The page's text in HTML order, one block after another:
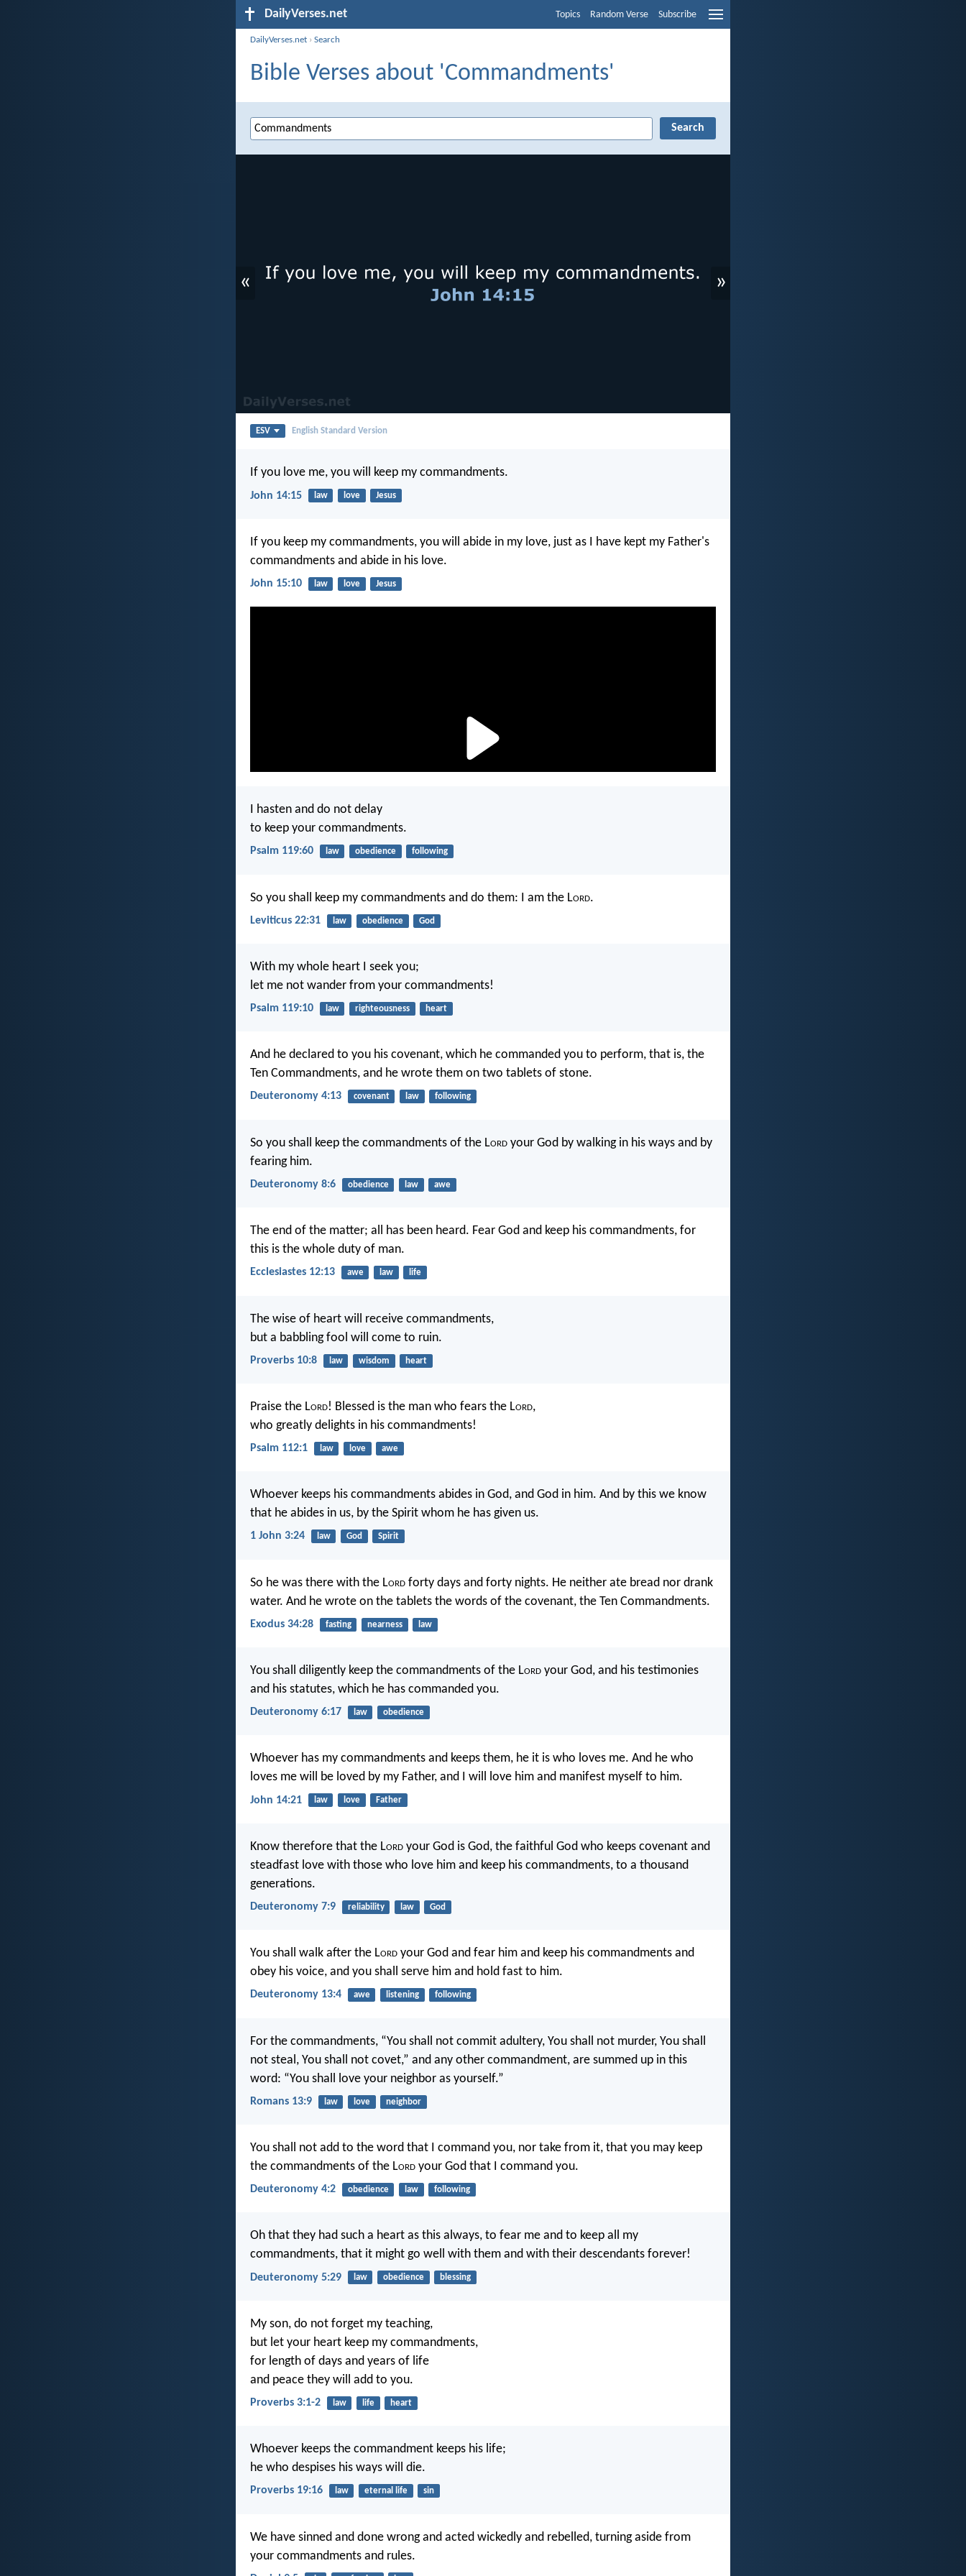
DailyVerses.net Topics Random Verse Subscribe
DailyVerses.net ›Search
Bible Verses about 'Commandments'
« »
ESV English Standard Version
If you love me, you will keep my commandments.
John 14:15 law love Jesus
If you keep my commandments, you will abide in my love, just as I have kept my Father's
commandments and abide in his love.
John 15:10 law love Jesus
I hasten and do not delay
to keep your commandments.
Psalm 119:60 law obedience following
So you shall keep my commandments and do them: I am the Lord.
Leviticus 22:31 law obedience God
With my whole heart I seek you;
let me not wander from your commandments!
Psalm 119:10 law righteousness heart
And he declared to you his covenant, which he commanded you to perform, that is, the
Ten Commandments, and he wrote them on two tablets of stone.
Deuteronomy 4:13 covenant law following
So you shall keep the commandments of the Lord your God by walking in his ways and by
fearing him.
Deuteronomy 8:6 obedience law awe
The end of the matter; all has been heard. Fear God and keep his commandments, for
this is the whole duty of man.
Ecclesiastes 12:13 awe law life
The wise of heart will receive commandments,
but a babbling fool will come to ruin.
Proverbs 10:8 law wisdom heart
Praise the Lord! Blessed is the man who fears the Lord,
who greatly delights in his commandments!
Psalm 112:1 law love awe
Whoever keeps his commandments abides in God, and God in him. And by this we know
that he abides in us, by the Spirit whom he has given us.
1 John 3:24 law God Spirit
So he was there with the Lord forty days and forty nights. He neither ate bread nor drank
water. And he wrote on the tablets the words of the covenant, the Ten Commandments.
Exodus 34:28 fasting nearness law
You shall diligently keep the commandments of the Lord your God, and his testimonies
and his statutes, which he has commanded you.
Deuteronomy 6:17 law obedience
Whoever has my commandments and keeps them, he it is who loves me. And he who
loves me will be loved by my Father, and I will love him and manifest myself to him.
John 14:21 law love Father
Know therefore that the Lord your God is God, the faithful God who keeps covenant and
steadfast love with those who love him and keep his commandments, to a thousand
generations.
Deuteronomy 7:9 reliability law God
You shall walk after the Lord your God and fear him and keep his commandments and
obey his voice, and you shall serve him and hold fast to him.
Deuteronomy 13:4 awe listening following
For the commandments, “You shall not commit adultery, You shall not murder, You shall
not steal, You shall not covet,” and any other commandment, are summed up in this
word: “You shall love your neighbor as yourself.”
Romans 13:9 law love neighbor
You shall not add to the word that I command you, nor take from it, that you may keep
the commandments of the Lord your God that I command you.
Deuteronomy 4:2 obedience law following
Oh that they had such a heart as this always, to fear me and to keep all my
commandments, that it might go well with them and with their descendants forever!
Deuteronomy 5:29 law obedience blessing
My son, do not forget my teaching,
but let your heart keep my commandments,
for length of days and years of life
and peace they will add to you.
Proverbs 3:1-2 law life heart
Whoever keeps the commandment keeps his life;
he who despises his ways will die.
Proverbs 19:16 law eternal life sin
We have sinned and done wrong and acted wickedly and rebelled, turning aside from
your commandments and rules.